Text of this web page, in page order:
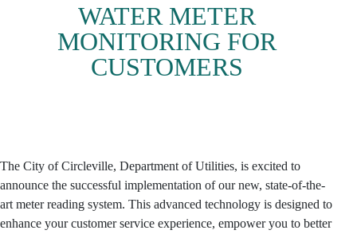
WATER METER
MONITORING FOR
CUSTOMERS
The City of Circleville, Department of Utilities, is excited to
announce the successful implementation of our new, state-of-the-
art meter reading system. This advanced technology is designed to
enhance your customer service experience, empower you to better